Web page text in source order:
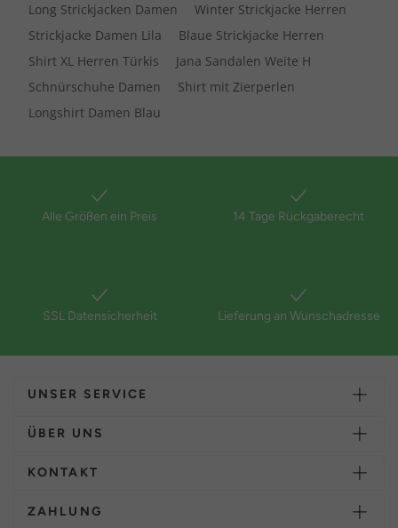
Long Strickjacken Damen
Winter Strickjacke Herren
Strickjacke Damen Lila
Blaue Strickjacke Herren
Shirt XL Herren Türkis
Jana Sandalen Weite H
Schnürschuhe Damen
Shirt mit Zierperlen
Longshirt Damen Blau
Alle Größen ein Preis 14 Tage Rückgaberecht
SSL Datensicherheit Lieferung an Wunschadresse
UNSER SERVICE
ÜBER UNS
KONTAKT
ZAHLUNG